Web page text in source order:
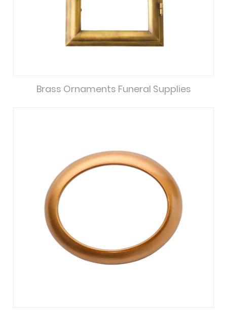
Brass Ornaments Funeral Supplies